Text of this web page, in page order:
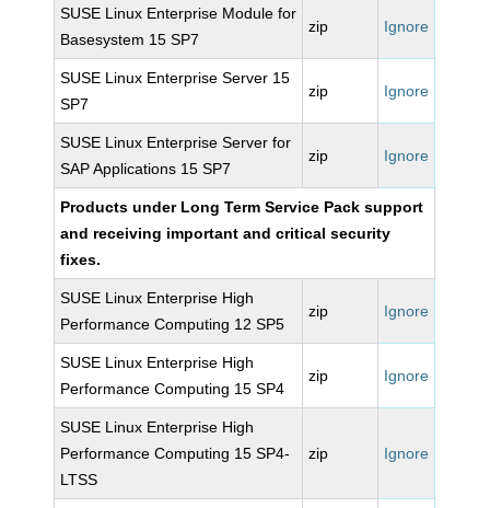
SUSE Linux Enterprise Module for
Basesystem 15 SP7
zip Ignore
SUSE Linux Enterprise Server 15
SP7
zip Ignore
SUSE Linux Enterprise Server for
SAP Applications 15 SP7
zip Ignore
Products under Long Term Service Pack support
and receiving important and critical security
fixes.
SUSE Linux Enterprise High
Performance Computing 12 SP5
zip Ignore
SUSE Linux Enterprise High
Performance Computing 15 SP4
zip Ignore
SUSE Linux Enterprise High
Performance Computing 15 SP4-
LTSS
zip Ignore